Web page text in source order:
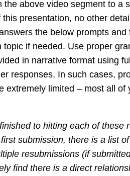
above video segment to a
presentation, no other
the below prompts and
if needed. Use proper
in narrative format using
responses. In such cases,
limited – most all of
to hitting each of these
submission, there is a list
resubmissions (if
find there is a direct